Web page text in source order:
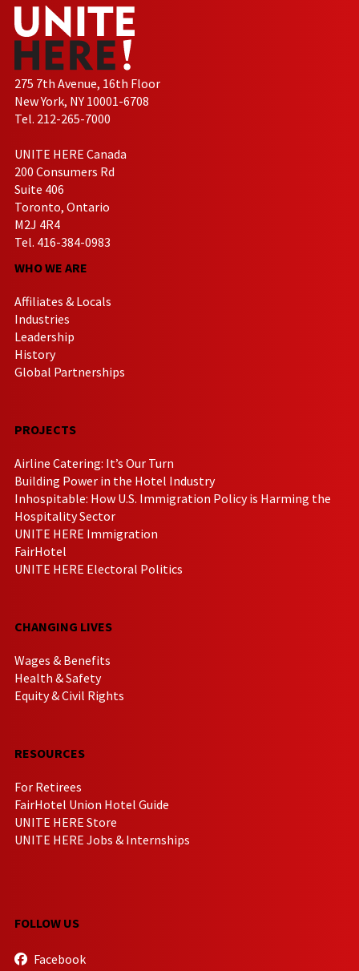
275 7th Avenue, 16th Floor
New York, NY 10001-6708
Tel. 212-265-7000
UNITE HERE Canada
200 Consumers Rd
Suite 406
Toronto, Ontario
M2J 4R4
Tel. 416-384-0983
WHO WE ARE
Affiliates & Locals
Industries
Leadership
History
Global Partnerships
PROJECTS
Airline Catering: It’s Our Turn
Building Power in the Hotel Industry
Inhospitable: How U.S. Immigration Policy is Harming the
Hospitality Sector
UNITE HERE Immigration
FairHotel
UNITE HERE Electoral Politics
CHANGING LIVES
Wages & Benefits
Health & Safety
Equity & Civil Rights
RESOURCES
For Retirees
FairHotel Union Hotel Guide
UNITE HERE Store
UNITE HERE Jobs & Internships
FOLLOW US
Facebook